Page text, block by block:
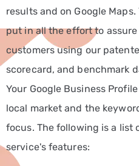
Non-
Profit
Marketing
Solutions
Real
Estate
Services
Retail
results and on Google
put in all the effort to
customers using our
scorecard, and benchmark
Your Google Business
local market and the
focus. The following is a list
service's features: